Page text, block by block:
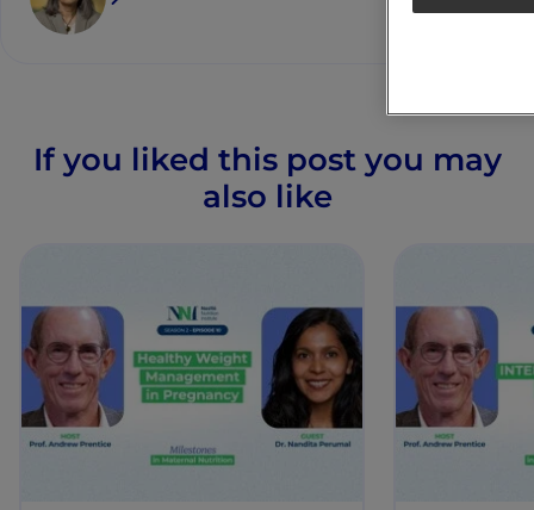
If you liked this post you may
also like